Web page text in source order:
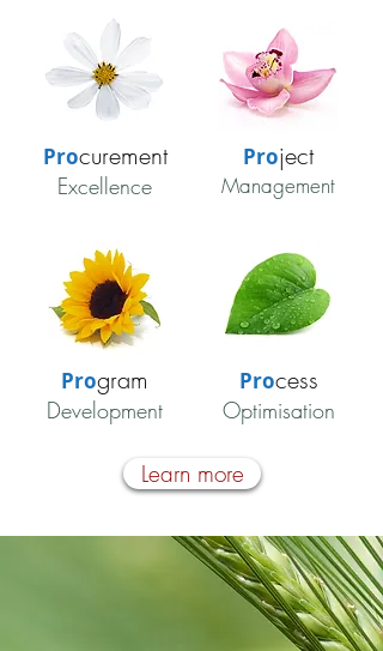
Procurement
Excellence
Project
Management
Program
Development
Process
Optimisation
Learn more